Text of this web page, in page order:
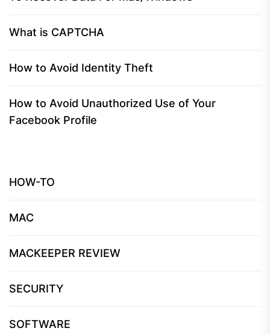
What is CAPTCHA
How to Avoid Identity Theft
How to Avoid Unauthorized Use of Your
Facebook Profile
HOW-TO
MAC
MACKEEPER REVIEW
SECURITY
SOFTWARE